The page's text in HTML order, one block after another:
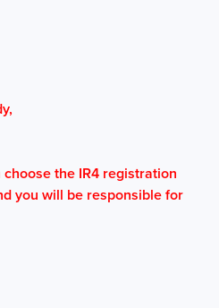
the IR4 registration
you will be responsible for